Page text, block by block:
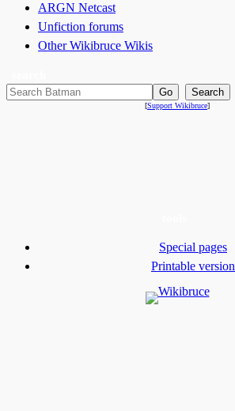
ARGN Netcast
Unfiction forums
Other Wikibruce Wikis
[Support Wikibruce]
Special pages
Printable version